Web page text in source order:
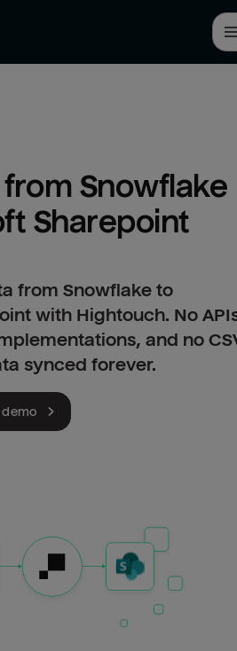
Snowflake
Sharepoint
from Snowflake to
with Hightouch. No
and no
synced forever.
demo